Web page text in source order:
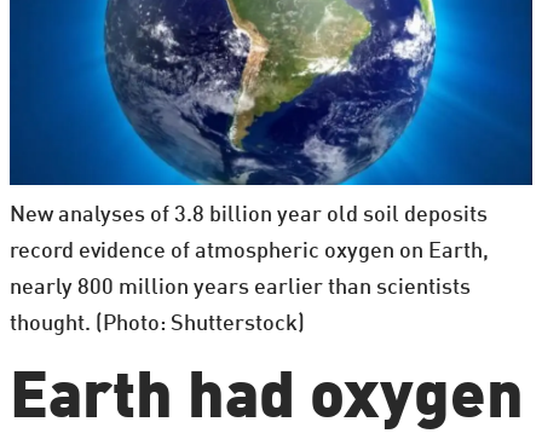
New analyses of 3.8 billion year old soil deposits
record evidence of atmospheric oxygen on Earth,
nearly 800 million years earlier than scientists
thought. (Photo: Shutterstock)
Earth had oxygen